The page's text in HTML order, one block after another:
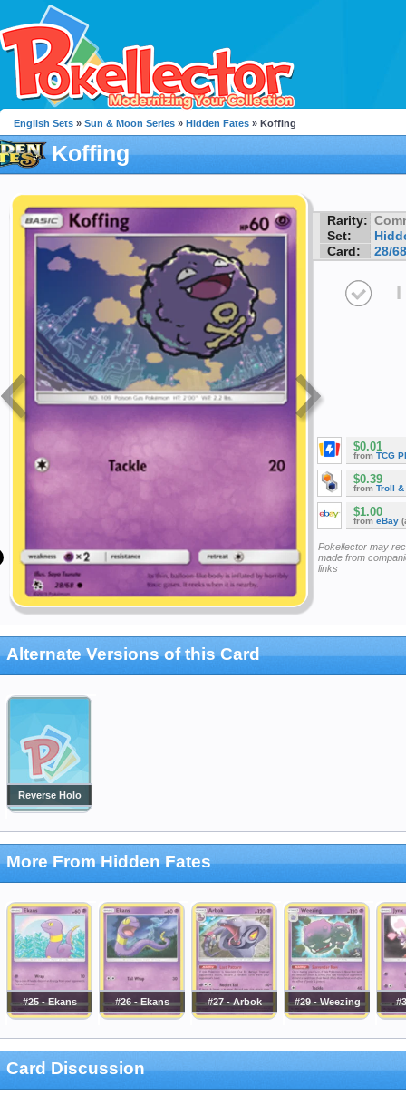
English Sets » Sun & Moon Series » Hidden Fates » Koffing
Koffing
Rarity:
Set:
Card:
28/68
I
$0.01
from TCG
$0.39
from Troll &
$1.00
from eBay
Pokellector may
made from
links
Alternate Versions of this Card
Reverse Holo
More From Hidden Fates
#25 - Ekans #26 - Ekans #27 - Arbok #29 - Weezing
Card Discussion